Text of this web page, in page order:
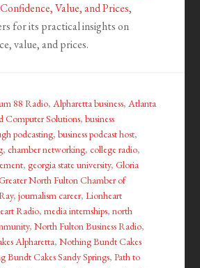
Value, and Prices,
for its practical insights on
value, and prices.
88 Radio,Alpharetta business,Atlanta
Computer Solutions,business
podcasting,business podcast host,
,chamber networking,college radio,
,georgia state university,Gloria
North Fulton Chamber of
,journalism career,Lionheart
Radio,media internships,north
,North Fulton Business Radio,
Alpharetta,Nothing Bundt Cakes
Bundt Cakes Sandy Springs,Path to